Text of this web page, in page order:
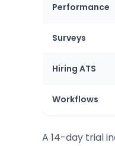
Performance
Surveys
Hiring ATS
Workflows
A 14-day trial